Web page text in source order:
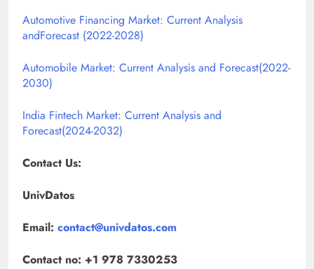
Automotive Financing Market: Current Analysis
andForecast (2022-2028)
Automobile Market: Current Analysis and Forecast(2022-
2030)
India Fintech Market: Current Analysis and
Forecast(2024-2032)
Contact Us:
UnivDatos
Email: contact@univdatos.com
Contact no: +1 978 7330253